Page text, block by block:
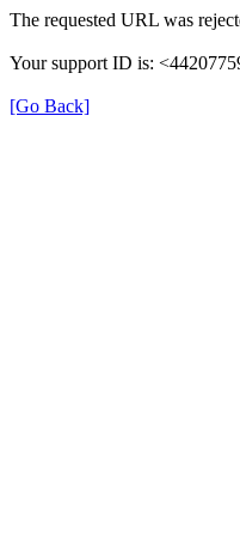
The requested URL was
Your support ID is:
[Go Back]